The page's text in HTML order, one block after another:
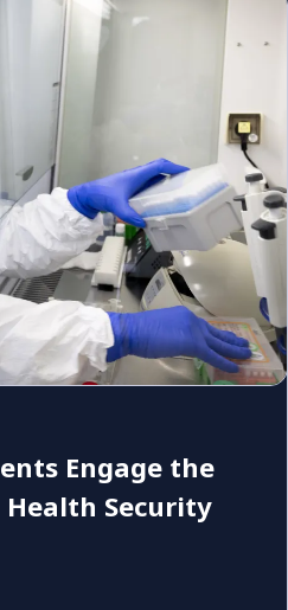
Engage the
Security